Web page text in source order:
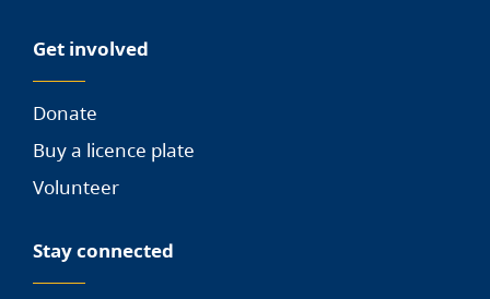
Get involved
Donate
Buy a licence plate
Volunteer
Stay connected